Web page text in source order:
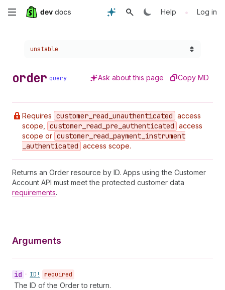
Skip
Help • Log in
Choose a version:
unstable
order query Ask about this page Copy MD
Requires customer _read _unauthenticated access
scope,
customer _read _pre _authenticated access
scope or customer _read _payment _instrument
_authenticated access scope.
Returns an Order resource by ID. Apps using the Customer
Account API must meet the protected customer data
requirements.
Arguments
id • ID! required
The ID of the Order to return.